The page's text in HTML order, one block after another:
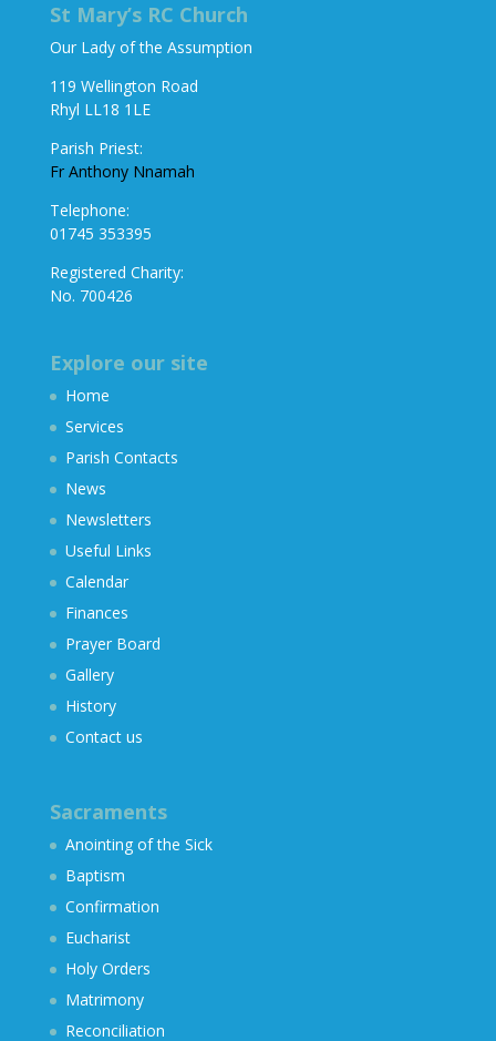
St Mary’s RC Church
Our Lady of the Assumption
119 Wellington Road
Rhyl LL18 1LE
Parish Priest:
Fr Anthony Nnamah
Telephone:
01745 353395
Registered Charity:
No. 700426
Explore our site
Home
Services
Parish Contacts
News
Newsletters
Useful Links
Calendar
Finances
Prayer Board
Gallery
History
Contact us
Sacraments
Anointing of the Sick
Baptism
Confirmation
Eucharist
Holy Orders
Matrimony
Reconciliation